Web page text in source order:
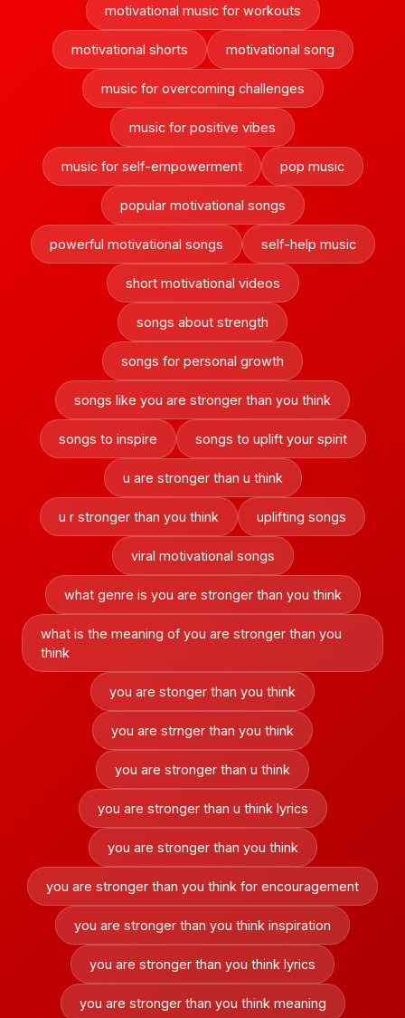
motivational music for workouts
motivational shorts motivational song
music for overcoming challenges
music for positive vibes
music for self-empowerment pop music
popular motivational songs
powerful motivational songs self-help music
short motivational videos
songs about strength
songs for personal growth
songs like you are stronger than you think
songs to inspire songs to uplift your spirit
u are stronger than u think
u r stronger than you think uplifting songs
viral motivational songs
what genre is you are stronger than you think
what is the meaning of you are stronger than you
think
you are stonger than you think
you are strnger than you think
you are stronger than u think
you are stronger than u think lyrics
you are stronger than you think
you are stronger than you think for encouragement
you are stronger than you think inspiration
you are stronger than you think lyrics
you are stronger than you think meaning